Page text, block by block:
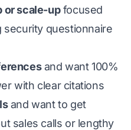
or scale-upfocused
security questionnaire
and want 100%
with clear citations
and want to get
sales calls or lengthy